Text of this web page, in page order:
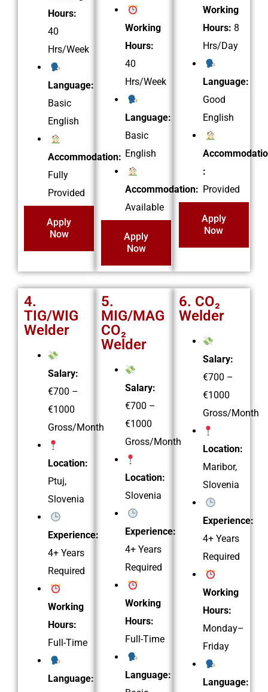
Hours:
40
Hrs/Week
Language:
Basic
English
Accommodation:
Fully
Provided
Apply
Now
Working
Hours:
40
Hrs/Week
Language:
Basic
English
Accommodation:
Available
Apply
Now
Working
Hours: 8
Hrs/Day
Language:
Good
English
:
Provided
Apply
Now
4.
TIG/WIG
Welder
Salary:
€700 –
€1000
Gross/Month
Location:
Ptuj,
Slovenia
Experience:
4+ Years
Required
Working
Hours:
Full-Time
Language:
5.
MIG/MAG
CO₂
Welder
Salary:
€700 –
€1000
Gross/Month
Location:
Slovenia
Experience:
4+ Years
Required
Working
Hours:
Full-Time
Language:
6. CO₂
Welder
Salary:
€700 –
€1000
Gross/Month
Location:
Maribor,
Slovenia
Experience:
4+ Years
Required
Working
Hours:
Monday–
Friday
Language: